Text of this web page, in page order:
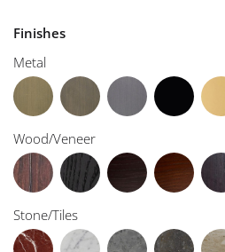
Finishes
Metal
Wood/Veneer
Stone/Tiles